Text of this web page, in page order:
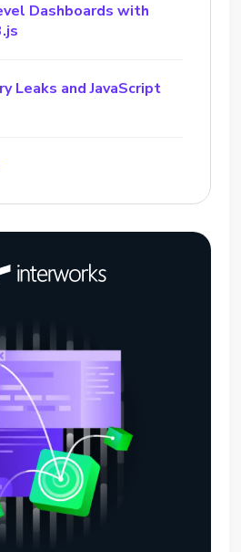
Dashboards with
Leaks and JavaScript